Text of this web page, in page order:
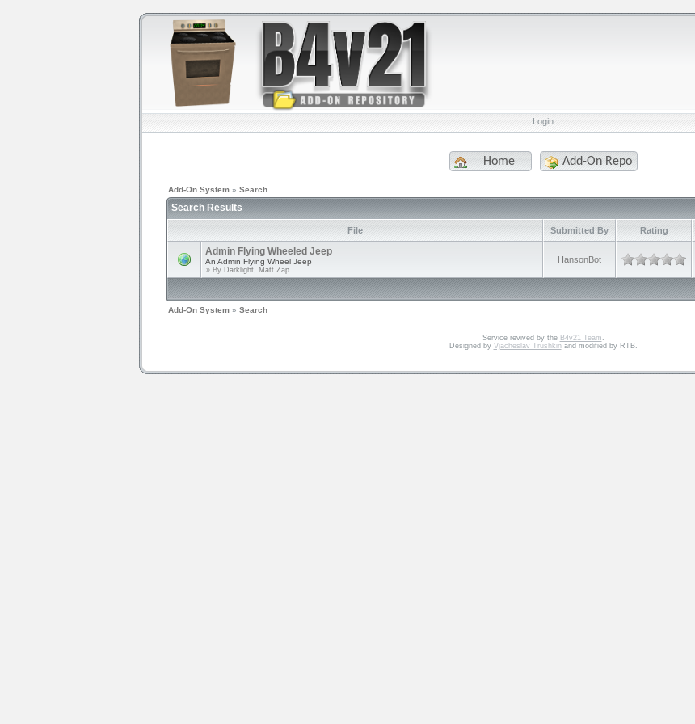
Login
Home Add-On Repo
Add-On System » Search
Search Results
File Submitted By Rating
Admin Flying Wheeled Jeep
An Admin Flying Wheel Jeep
» By Darklight, Matt Zap
HansonBot
Add-On System » Search
Service revived by the B4v21 Team .
Designed by Vjacheslav Trushkinand modified by RTB.